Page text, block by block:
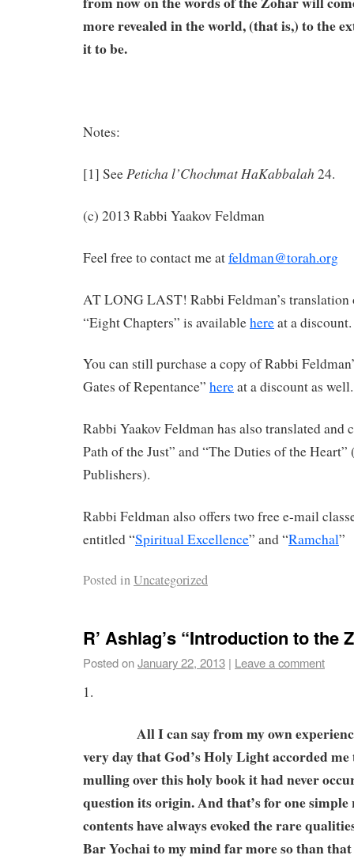
more revealed in the world, (that is,) to the
it to be.
Notes:
[1] SeePeticha l’Chochmat HaKabbalah 24.
(c) 2013 Rabbi Yaakov Feldman
Feel free to contact me atfeldman@torah.org
AT LONG LAST! Rabbi Feldman’s translation
“Eight Chapters” is availablehereat a discount.
You can still purchase a copy of Rabbi
Gates of Repentance” hereat a discount as well.
Rabbi Yaakov Feldman has also translated and
Path of the Just” and “The Duties of the Heart”
Publishers).
Rabbi Feldman also offers two free e-mail
entitled “Spiritual Excellence” and “Ramchal”
Posted inUncategorized
R’ Ashlag’s “Introduction to the
Posted onJanuary 22, 2013 | Leave a comment
1.
All I can say from my own
very day that God’s Holy Light accorded
mulling over this holy book it had never
question its origin. And that’s for one simple
contents have always evoked the rare
Bar Yochai to my mind far more so than